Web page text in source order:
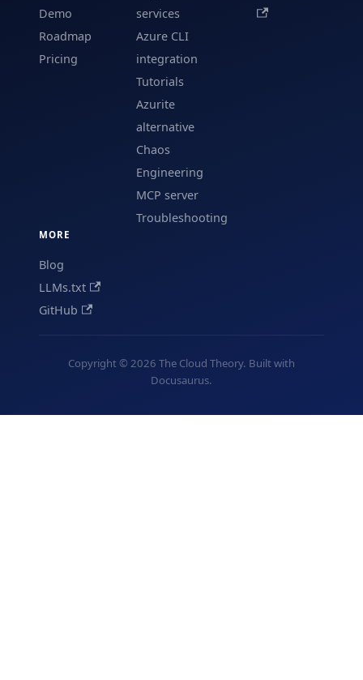
Demo
Roadmap
Pricing
services
Azure CLI
integration
Tutorials
Azurite
alternative
Chaos
Engineering
MCP server
Troubleshooting
MORE
Blog
LLMs.txt
GitHub
Copyright © 2026 The Cloud Theory. Built with
Docusaurus.